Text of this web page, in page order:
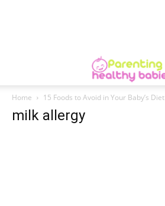
Home 15 Foods to Avoid in Your Baby’s Diet
milk allergy